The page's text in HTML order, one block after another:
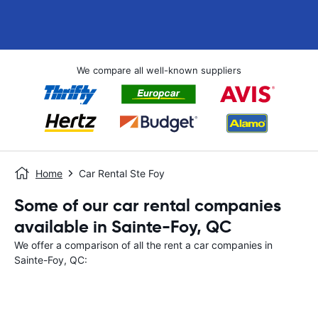
We compare all well-known suppliers
Home Car Rental Ste Foy
Some of our car rental companies
available in Sainte-Foy, QC
We offer a comparison of all the rent a car companies in
Sainte-Foy, QC: